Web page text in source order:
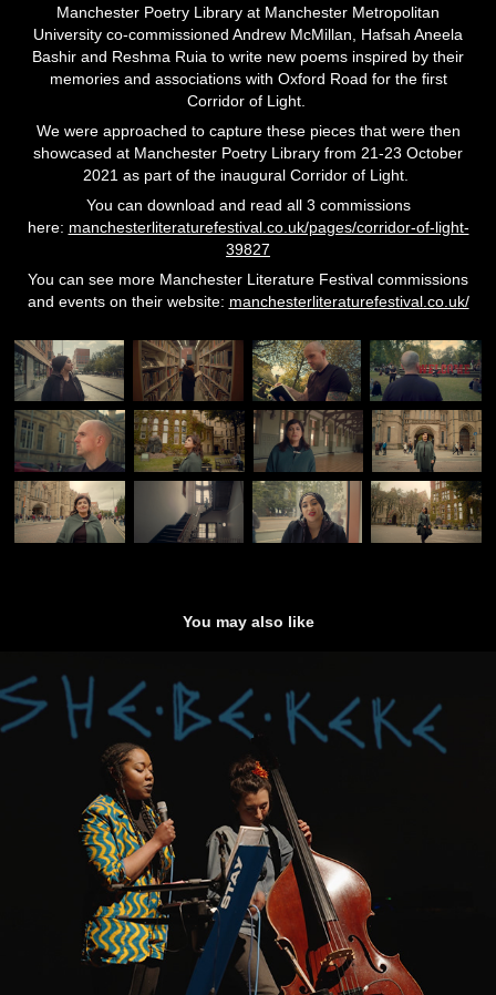
Manchester Poetry Library at Manchester Metropolitan
University co-commissioned Andrew McMillan, Hafsah Aneela
Bashir and Reshma Ruia to write new poems inspired by their
memories and associations with Oxford Road for the first
Corridor of Light.
We were approached to capture these pieces that were then
showcased at Manchester Poetry Library from 21-23 October
2021 as part of the inaugural Corridor of Light.
You can download and read all 3 commissions
here: manchesterliteraturefestival.co.uk/pages/corridor-of-light-
39827
You can see more Manchester Literature Festival commissions
and events on their website: manchesterliteraturefestival.co.uk/
You may also like
Flux (Short Doc)
2022